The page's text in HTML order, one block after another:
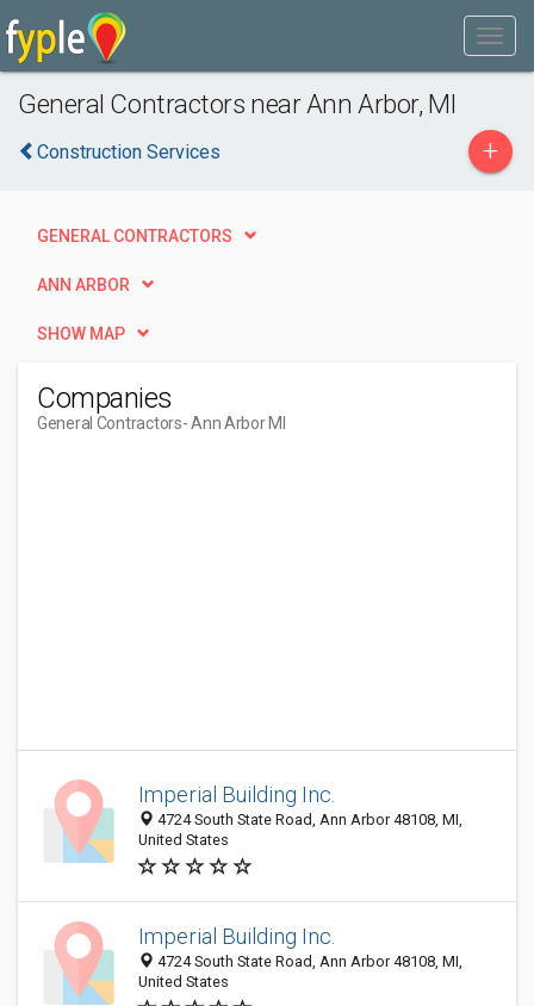
General Contractors near Ann Arbor, MI
Construction Services +
GENERAL CONTRACTORS
ANN ARBOR
SHOW MAP
Companies
General Contractors- Ann Arbor MI
Imperial Building Inc.
4724 South State Road, Ann Arbor 48108, MI,
United States
Imperial Building Inc.
4724 South State Road, Ann Arbor 48108, MI,
United States